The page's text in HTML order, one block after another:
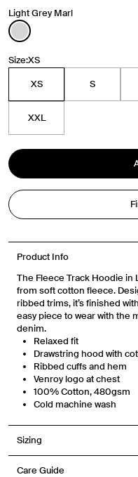
Light Grey Marl
Size:XS
XS
S
XXL
Product Info
The Fleece Track Hoodie in
from soft cotton fleece.
ribbed trims, it’s finished
easy piece to wear with the
denim.
Relaxed fit
Drawstring hood with
Ribbed cuffs and hem
Venroy logo at chest
100% Cotton,480gsm
Cold machine wash
Sizing
Care Guide
list.
Email
Phone Number
Gender
Mens
By entering your phone number
receive messages such as new
reminders from Venroy at the
any purchase. Message
replying STOP or clicking the
messages. View our Terms of